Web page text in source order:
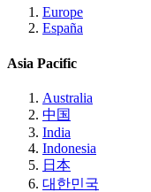
Europe
España
Asia Pacific
Australia
中国
India
Indonesia
日本
대한민국